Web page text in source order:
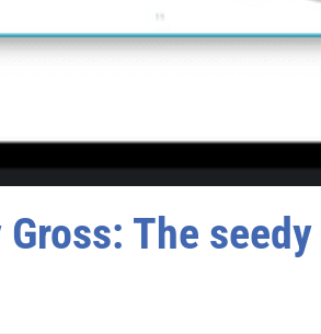
The